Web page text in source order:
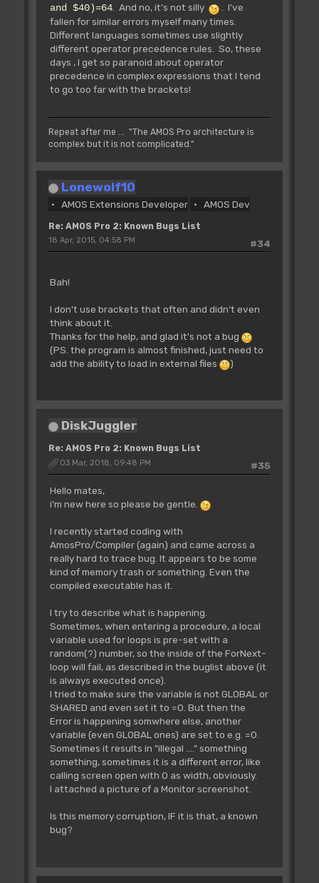
and $40)=64. And no, it's not silly
. I've
fallen for similar errors myself many times.
Different languages sometimes use slightly
different operator precedence rules. So, these
days , I get so paranoid about operator
precedence in complex expressions that I tend
to go too far with the brackets!
Repeat after me ... "The AMOS Pro architecture is
complex but it is not complicated."
Lonewolf10
AMOS Extensions Developer AMOS Dev
Re: AMOS Pro 2: Known Bugs List
#34
18 Apr, 2015, 04:58 PM
Bah!
I don't use brackets that often and didn't even
think about it.
Thanks for the help, and glad it's not a bug
(PS. the program is almost finished, just need to
add the ability to load in external files
)
DiskJuggler
Re: AMOS Pro 2: Known Bugs List
#35
03 Mar, 2018, 09:48 PM
Hello mates,
i'm new here so please be gentle.
I recently started coding with
AmosPro/Compiler (again) and came across a
really hard to trace bug. It appears to be some
kind of memory trash or something. Even the
compiled executable has it.
I try to describe what is happening.
Sometimes, when entering a procedure, a local
variable used for loops is pre-set with a
random(?) number, so the inside of the ForNext-
loop will fail, as described in the buglist above (it
is always executed once).
I tried to make sure the variable is not GLOBAL or
SHARED and even set it to =0. But then the
Error is happening somwhere else, another
variable (even GLOBAL ones) are set to e.g. =0.
Sometimes it results in "illegal ...." something
something, sometimes it is a different error, like
calling screen open with 0 as width, obviously.
I attached a picture of a Monitor screenshot.
Is this memory corruption, IF it is that, a known
bug?